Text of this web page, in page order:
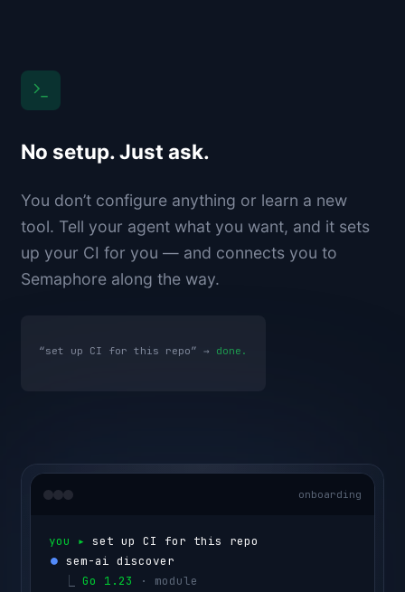
No setup. Just ask.
You don’t configure anything or learn a new
tool. Tell your agent what you want, and it sets
up your CI for you — and connects you to
Semaphore along the way.
“set up CI for this repo” → done.
onboarding
you ▸ set up CI for this repo
⏺ sem-ai discover
Go 1.23